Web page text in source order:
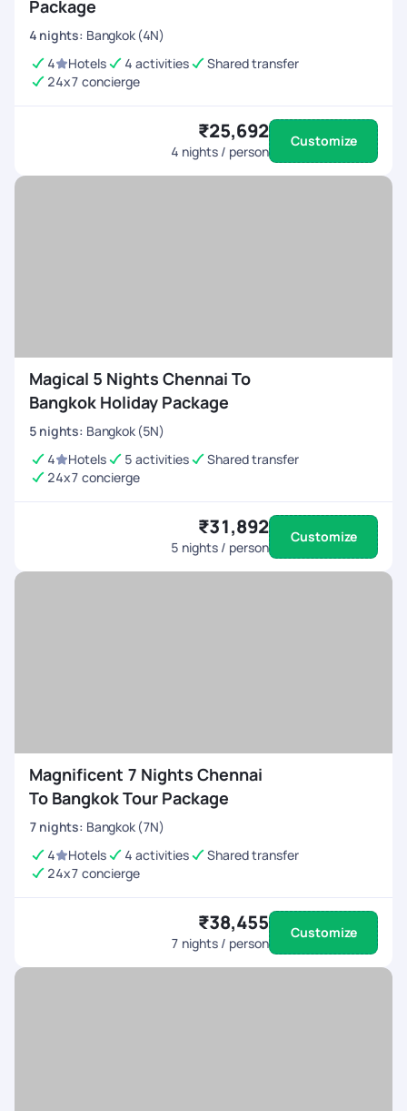
Package
4 nights: Bangkok (4N)
4
Hotels 4 activities
Shared transfer
24x7 concierge
₹25,692
4 nights / person
Customize
Magical 5 Nights Chennai To
Bangkok Holiday Package
5 nights: Bangkok (5N)
4
Hotels 5 activities
Shared transfer
24x7 concierge
₹31,892
5 nights / person
Customize
Magnificent 7 Nights Chennai
To Bangkok Tour Package
7 nights: Bangkok (7N)
4
Hotels 4 activities
Shared transfer
24x7 concierge
₹38,455
7 nights / person
Customize